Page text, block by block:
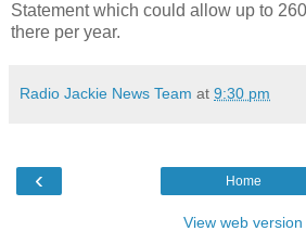
Statement which could allow up to
there per year.
Radio Jackie News Team at 9:30 pm
‹ Home
View web version